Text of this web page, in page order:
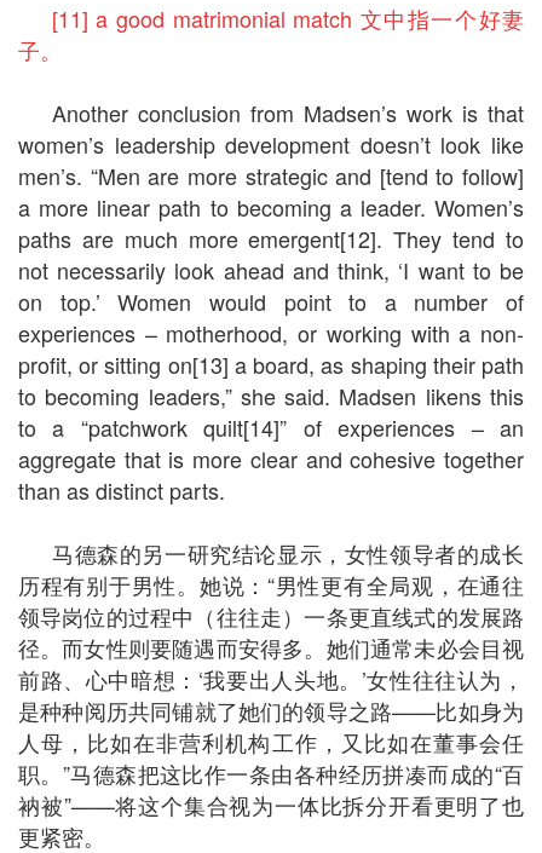
[11] a good matrimonial match 文中指一个好妻
子。
Another conclusion from Madsen’s work is that
women’s leadership development doesn’t look like
men’s. “Men are more strategic and [tend to follow]
a more linear path to becoming a leader. Women’s
paths are much more emergent[12]. They tend to
not necessarily look ahead and think, ‘I want to be
on top.’ Women would point to a number of
experiences – motherhood, or working with a non-
profit, or sitting on[13] a board, as shaping their path
to becoming leaders,” she said. Madsen likens this
to a “patchwork quilt[14]” of experiences – an
aggregate that is more clear and cohesive together
than as distinct parts.
马德森的另一研究结论显示，女性领导者的成长
历程有别于男性。她说：“男性更有全局观，在通往
领导岗位的过程中（往往走）一条更直线式的发展路
径。而女性则要随遇而安得多。她们通常未必会目视
前路、心中暗想：‘我要出人头地。’女性往往认为，
是种种阅历共同铺就了她们的领导之路——比如身为
人母，比如在非营利机构工作，又比如在董事会任
职。”马德森把这比作一条由各种经历拼凑而成的“百
衲被”——将这个集合视为一体比拆分开看更明了也
更紧密。